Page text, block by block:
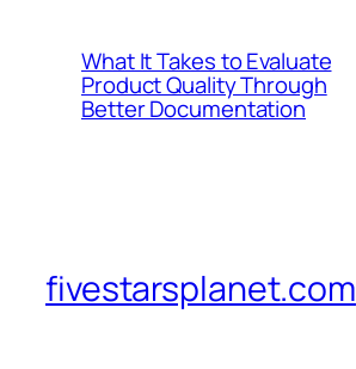
What It Takes to Evaluate
Product Quality Through
Better Documentation
fivestarsplanet.com